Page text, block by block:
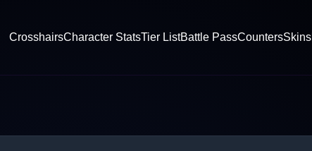
CrosshairsCharacter StatsTier ListBattle PassCountersSkins